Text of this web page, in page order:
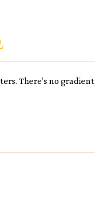
There’s no